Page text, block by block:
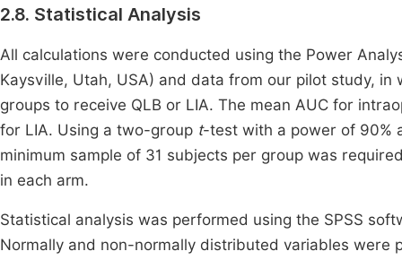
2.8. Statistical Analysis
All calculations were conducted using the Power
Kaysville, Utah, USA) and data from our pilot study,
groups to receive QLB or LIA. The mean AUC for
for LIA. Using a two-group t-test with a power of 90%
minimum sample of 31 subjects per group was
in each arm.
Statistical analysis was performed using the SPSS
Normally and non-normally distributed variables